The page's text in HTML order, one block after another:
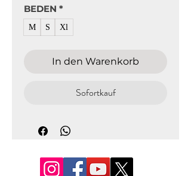
BEDEN *
M S Xl
In den Warenkorb
Sofortkauf